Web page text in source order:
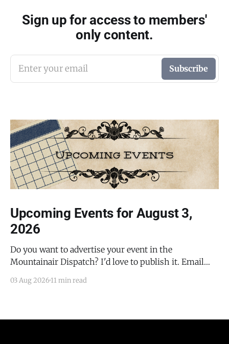
Sign up for access to members'
only content.
Enter your email Subscribe
Upcoming Events for August 3,
2026
Do you want to advertise your event in the
Mountainair Dispatch? I'd love to publish it. Email
submit your event. There is no cost to publish
Guided Hike — Quarai
03 Aug 2026 11 min read